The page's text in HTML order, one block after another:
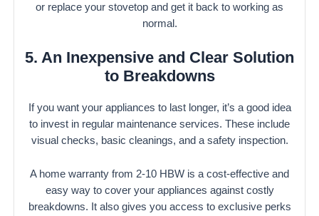
or replace your stovetop and get it back to working as
normal.
5. An Inexpensive and Clear Solution
to Breakdowns
If you want your appliances to last longer, it’s a good idea
to invest in regular maintenance services. These include
visual checks, basic cleanings, and a safety inspection.
A home warranty from 2-10 HBW is a cost-effective and
easy way to cover your appliances against costly
breakdowns. It also gives you access to exclusive perks